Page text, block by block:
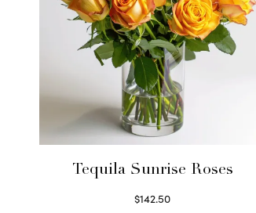
Tequila Sunrise Roses
$142.50